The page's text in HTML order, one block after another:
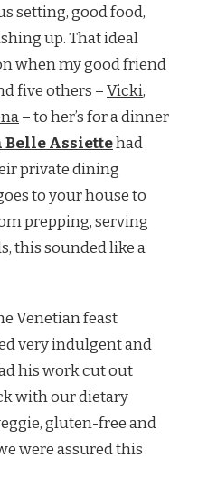
setting, good food,
up. That ideal
when my good friend
five others –Vicki,
– to her’s for a dinner
Belle Assiettehad
private dining
to your house to
prepping, serving
this sounded like a
Venetian feast
very indulgent and
his work cut out
with our dietary
gluten-free and
were assured this